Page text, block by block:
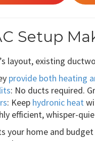
Setup
layout, existing
provide both heating
: No ducts required.
: Keep hydronic heat
efficient, whisper-
your home and